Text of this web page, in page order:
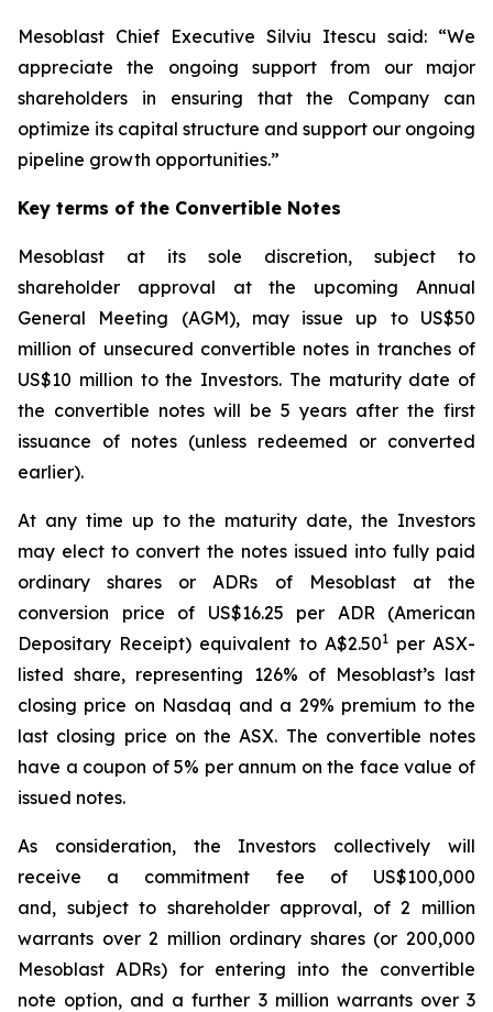
Mesoblast Chief Executive Silviu Itescu said: “We
appreciate the ongoing support from our major
shareholders in ensuring that the Company can
optimize its capital structure and support our ongoing
pipeline growth opportunities.”
Key terms of the Convertible Notes
Mesoblast at its sole discretion, subject to
shareholder approval at the upcoming Annual
General Meeting (AGM), may issue up to US$50
million of unsecured convertible notes in tranches of
US$10 million to the Investors. The maturity date of
the convertible notes will be 5 years after the first
issuance of notes (unless redeemed or converted
earlier).
At any time up to the maturity date, the Investors
may elect to convert the notes issued into fully paid
ordinary shares or ADRs of Mesoblast at the
conversion price of US$16.25 per ADR (American
Depositary Receipt) equivalent to A$2.501per ASX-
listed share, representing 126% of Mesoblast’s last
closing price on Nasdaq and a 29% premium to the
last closing price on the ASX. The convertible notes
have a coupon of 5% per annum on the face value of
issued notes.
As consideration, the Investors collectively will
receive a commitment fee of US$100,000
and, subject to shareholder approval, of 2 million
warrants over 2 million ordinary shares (or 200,000
Mesoblast ADRs) for entering into the convertible
note option, and a further 3 million warrants over 3